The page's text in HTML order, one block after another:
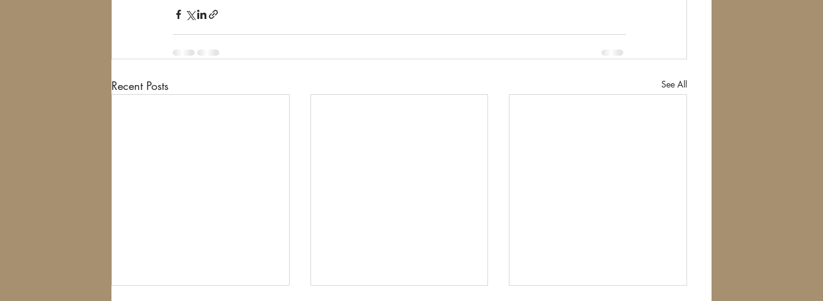
Recent Posts See All